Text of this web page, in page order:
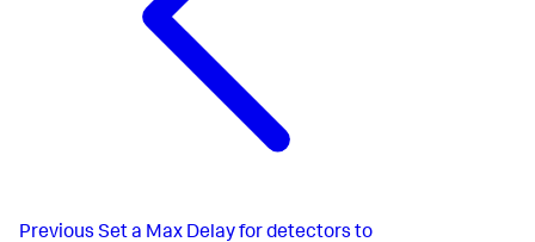
Previous Set a Max Delay for detectors to